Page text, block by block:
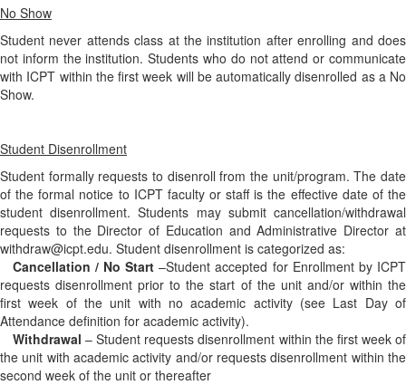
No Show
Student never attends class at the institution after enrolling and does
not inform the institution. Students who do not attend or communicate
with ICPT within the first week will be automatically disenrolled as a No
Show.
Student Disenrollment
Student formally requests to disenroll from the unit/program. The date
of the formal notice to ICPT faculty or staff is the effective date of the
student disenrollment. Students may submit cancellation/withdrawal
requests to the Director of Education and Administrative Director at
withdraw@icpt.edu. Student disenrollment is categorized as:
Cancellation / No Start –Student accepted for Enrollment by ICPT
requests disenrollment prior to the start of the unit and/or within the
first week of the unit with no academic activity (see Last Day of
Attendance definition for academic activity).
Withdrawal – Student requests disenrollment within the first week of
the unit with academic activity and/or requests disenrollment within the
second week of the unit or thereafter